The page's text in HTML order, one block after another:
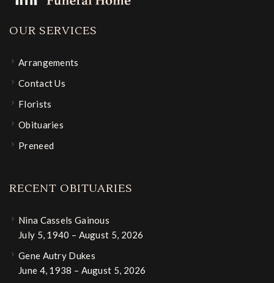
OUR SERVICES
Arrangements
Contact Us
Florists
Obituaries
Preneed
RECENT OBITUARIES
Nina Cassels Gainous
July 5, 1940 – August 5, 2026
Gene Autry Dukes
June 4, 1938 – August 5, 2026